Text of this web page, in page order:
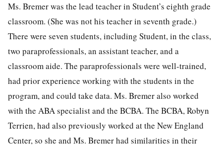
Ms. Bremer was the lead teacher in Student’s eighth grade
classroom. (She was not his teacher in seventh grade.)
There were seven students, including Student, in the class,
two paraprofessionals, an assistant teacher, and a
classroom aide. The paraprofessionals were well-trained,
had prior experience working with the students in the
program, and could take data. Ms. Bremer also worked
with the ABA specialist and the BCBA. The BCBA, Robyn
Terrien, had also previously worked at the New England
Center, so she and Ms. Bremer had similarities in their